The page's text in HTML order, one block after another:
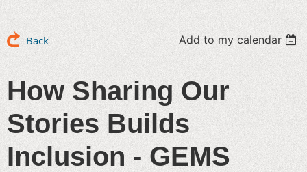
Back Add to my calendar
How Sharing Our
Stories Builds
Inclusion - GEMS